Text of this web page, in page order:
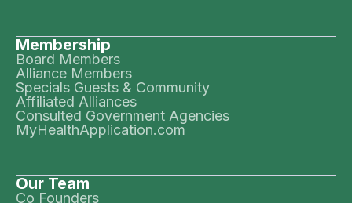
Membership
Board Members
Alliance Members
Specials Guests & Community
Affiliated Alliances
Consulted Government Agencies
MyHealthApplication.com
Our Team
Co Founders